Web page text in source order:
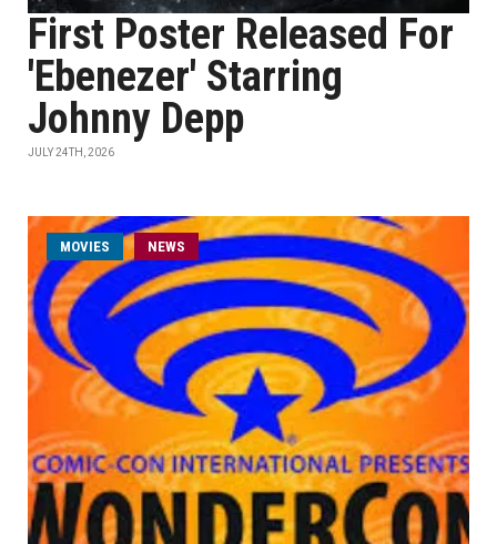
First Poster Released For
'Ebenezer' Starring
Johnny Depp
JULY 24TH, 2026
MOVIES NEWS